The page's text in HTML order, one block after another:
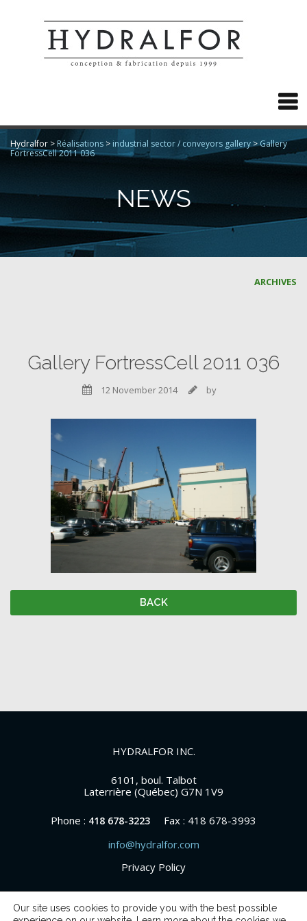

Hydralfor >Réalisations > industrial sector / conveyors gallery >Gallery
FortressCell 2011 036
NEWS
ARCHIVES
Gallery FortressCell 2011 036
 12 November 2014  by
BACK
HYDRALFOR INC.
6101, boul. Talbot
Laterrière (Québec) G7N 1V9
Phone : 418 678-3223
Fax : 418 678-3993
info@hydralfor.com
Privacy Policy
Our site uses cookies to provide you with the best possible